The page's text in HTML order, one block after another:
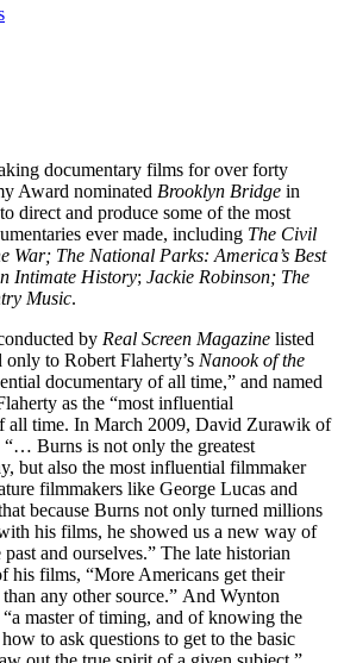
documentary films for over forty
Award nominated Brooklyn Bridge in
direct and produce some of the most
ever made, including The Civil
War; The National Parks: America’s Best
Intimate History; Jackie Robinson; The
Music.
by Real Screen Magazine listed
only to Robert Flaherty’s Nanook of the
documentary of all time,” and named
as the “most influential
all time. In March 2009, David Zurawik of
“… Burns is not only the greatest
but also the most influential filmmaker
filmmakers like George Lucas and
because Burns not only turned millions
his films, he showed us a new way of
and ourselves.” The late historian
his films, “More Americans get their
any other source.” And Wynton
master of timing, and of knowing the
to ask questions to get to the basic